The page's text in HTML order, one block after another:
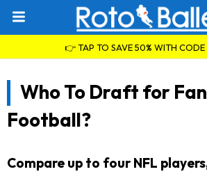
👉 TAP TO SAVE 50% WITH CODE
Who To Draft for
Football?
Compare up to four NFL